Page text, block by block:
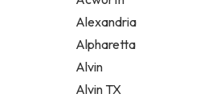
Legal services
Notary public
Personal injury attorney
Alexandria
Alpharetta
Alvin
Alvin TX